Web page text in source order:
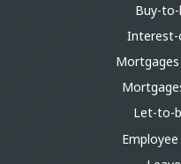
Buy-
Interest-
Let-to-